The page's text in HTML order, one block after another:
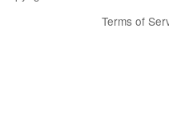
Terms of